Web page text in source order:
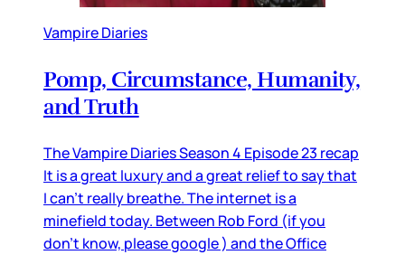
Vampire Diaries
Pomp, Circumstance, Humanity,
and Truth
The Vampire Diaries Season 4 Episode 23 recap
It is a great luxury and a great relief to say that
I can’t really breathe. The internet is a
minefield today. Between Rob Ford (if you
don’t know, please google ) and the Office